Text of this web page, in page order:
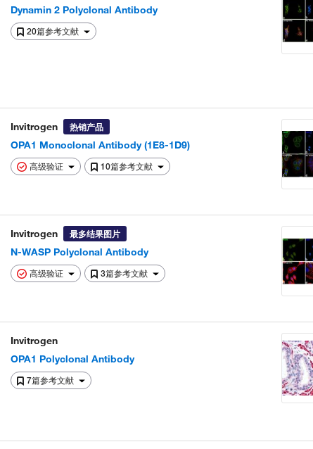
Dynamin 2 Polyclonal Antibody
20篇参考文献
Invitrogen 热销产品
OPA1 Monoclonal Antibody (1E8-1D9)
高级验证
10篇参考文献
Invitrogen 最多结果图片
N-WASP Polyclonal Antibody
高级验证
3篇参考文献
Invitrogen
OPA1 Polyclonal Antibody
7篇参考文献